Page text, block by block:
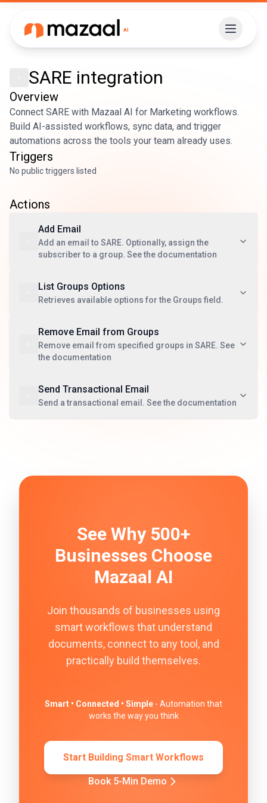
SARE integration
Overview
Connect SARE with Mazaal AI for Marketing workflows.
Build AI-assisted workflows, sync data, and trigger
automations across the tools your team already uses.
Triggers
No public triggers listed
Actions
Add Email
Add an email to SARE. Optionally, assign the
subscriber to a group. See the documentation
List Groups Options
Retrieves available options for the Groups field.
Remove Email from Groups
Remove email from specified groups in SARE. See
the documentation
Send Transactional Email
Send a transactional email. See the documentation
See Why 500+
Businesses Choose
Mazaal AI
Join thousands of businesses using
smart workflows that understand
documents, connect to any tool, and
practically build themselves.
Smart • Connected • Simple - Automation that
works the way you think
Start Building Smart Workflows
Book 5-Min Demo